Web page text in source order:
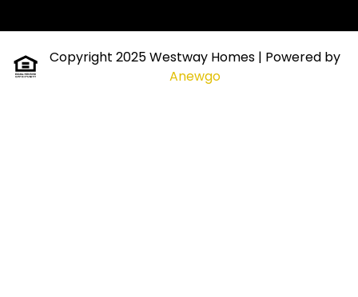
Copyright 2025 Westway Homes | Powered by
Anewgo